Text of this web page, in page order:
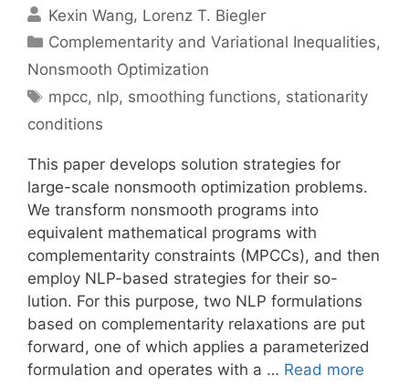
Kexin Wang Lorenz T. Biegler
Categories
Complementarity and Variational Inequalities,
Nonsmooth Optimization
Tags
mpcc, nlp, smoothing functions, stationarity
conditions
This paper develops solution strategies for
large-scale nonsmooth optimization problems.
We transform nonsmooth programs into
equivalent mathematical programs with
complementarity constraints (MPCCs), and then
employ NLP-based strategies for their so-
lution. For this purpose, two NLP formulations
based on complementarity relaxations are put
forward, one of which applies a parameterized
formulation and operates with a … Read more